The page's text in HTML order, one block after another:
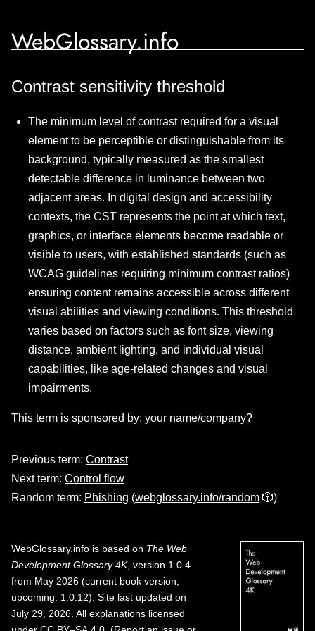
WebGlossary.info
Contrast sensitivity threshold
The minimum level of contrast required for a visual
element to be perceptible or distinguishable from its
background, typically measured as the smallest
detectable difference in luminance between two
adjacent areas. In digital design and accessibility
contexts, the CST represents the point at which text,
graphics, or interface elements become readable or
visible to users, with established standards (such as
WCAG guidelines requiring minimum contrast ratios)
ensuring content remains accessible across different
visual abilities and viewing conditions. This threshold
varies based on factors such as font size, viewing
distance, ambient lighting, and individual visual
capabilities, like age-related changes and visual
impairments.
This term is sponsored by: your name/company?
Previous term: Contrast
Next term: Control flow
Random term: Phishing (webglossary.info/random 🎲)
WebGlossary.info is based on The Web
Development Glossary 4K, version 1.0.4
from May 2026 (current book version;
upcoming: 1.0.12). Site last updated on
July 29, 2026. All explanations licensed